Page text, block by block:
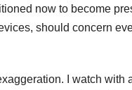
now to become
should concern
I watch